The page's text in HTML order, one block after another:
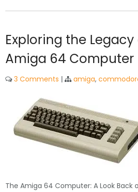
Exploring the
Amiga 64 Computer
3 Comments | amiga,
The Amiga 64 Computer: A Look Back